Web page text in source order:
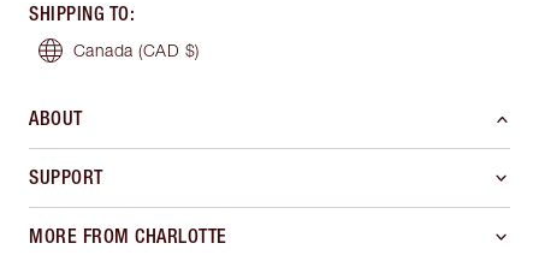
SHIPPING TO:
Canada (CAD $)
ABOUT
SUPPORT
MORE FROM CHARLOTTE